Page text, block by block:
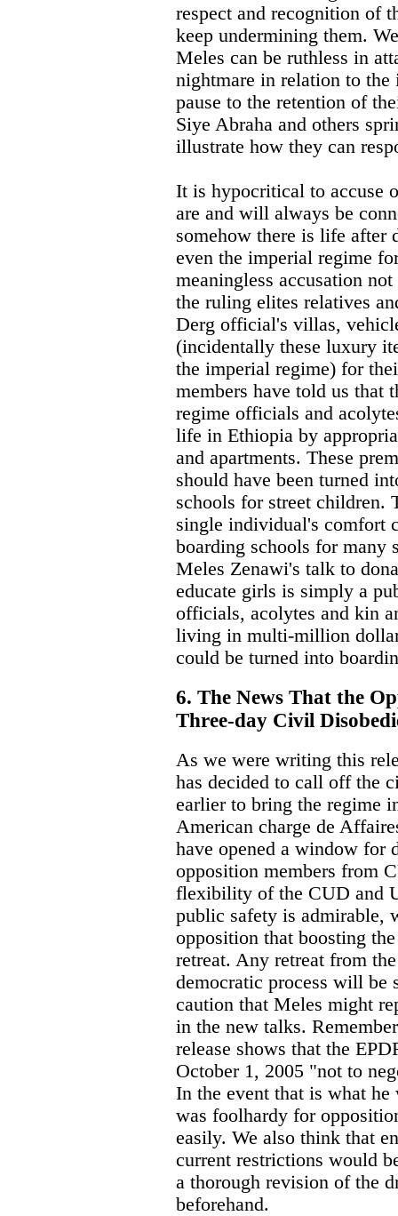
respect and recognition of
keep undermining them.
Meles can be ruthless in
nightmare in relation to
pause to the retention of
Siye Abraha and others
illustrate how they can
It is hypocritical to accuse
are and will always be
somehow there is life after
even the imperial regime
meaningless accusation
the ruling elites relatives
Derg official's villas,
(incidentally these luxury
the imperial regime) for
members have told us that
regime officials and
life in Ethiopia by
and apartments. These
should have been turned
schools for street children.
single individual's comfort
boarding schools for many
Meles Zenawi's talk to
educate girls is simply a
officials, acolytes and kin
living in multi-million
could be turned into
6. The News That the
Three-day Civil
As we were writing this
has decided to call off the
earlier to bring the regime
American charge de
have opened a window for
opposition members from
flexibility of the CUD and
public safety is admirable,
opposition that boosting
retreat. Any retreat from
democratic process will be
caution that Meles might
in the new talks.
release shows that the
October 1, 2005 "not to
In the event that is what
was foolhardy for
easily. We also think that
current restrictions would
a thorough revision of the
beforehand.